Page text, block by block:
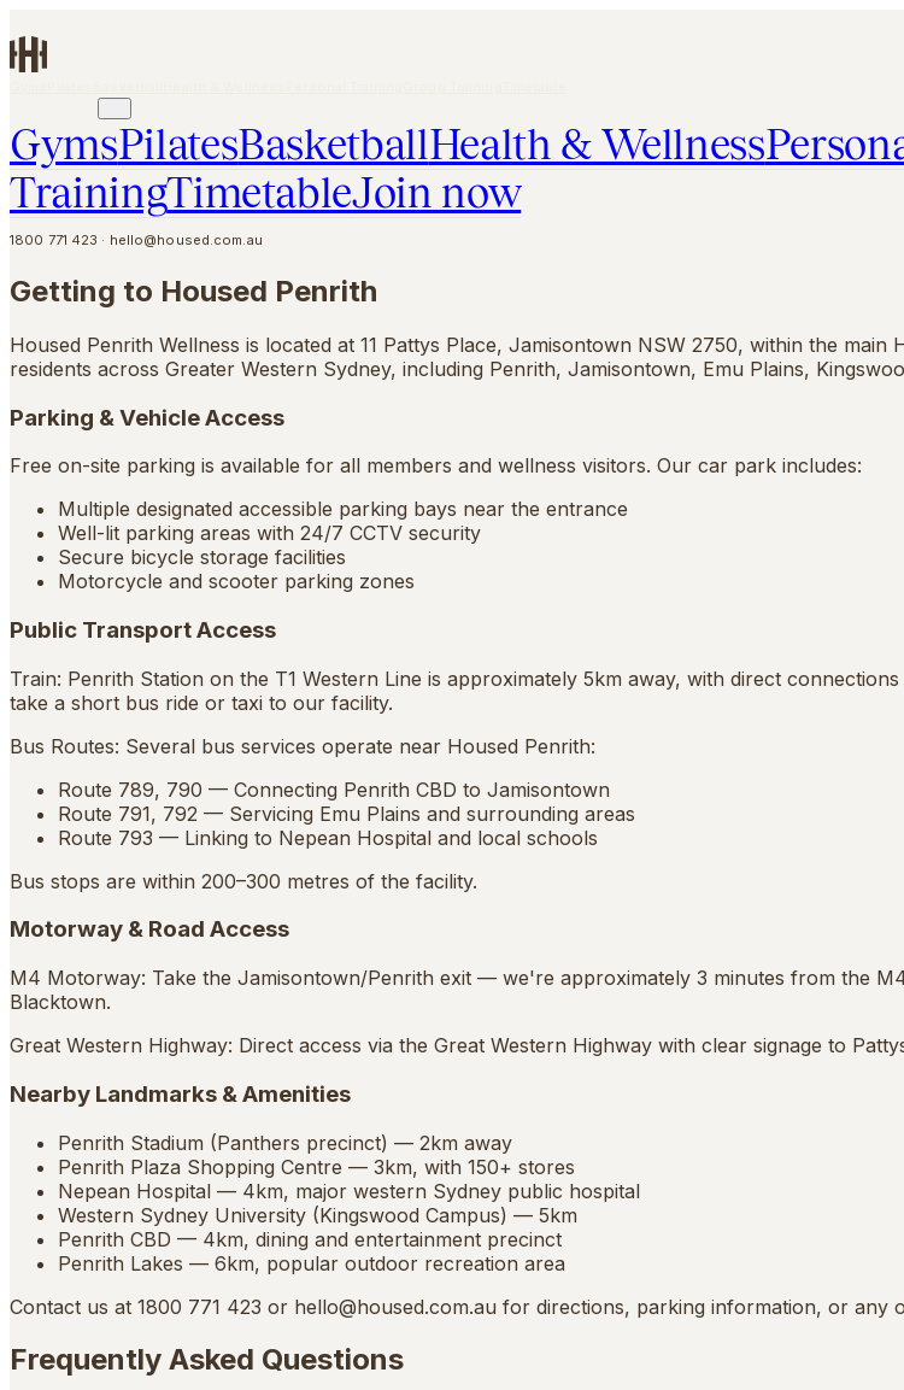
GymsPilatesBasketballHealth & Wellness
TrainingTimetableJoin now
1800 771 423 · hello@housed.com.au
Getting to Housed Penrith
Housed Penrith Wellness is located at 11 Pattys Place, Jamisontown NSW 2750, within the
residents across Greater Western Sydney, including Penrith, Jamisontown, Emu Plains,
Parking & Vehicle Access
Free on-site parking is available for all members and wellness visitors. Our car park includes:
Multiple designated accessible parking bays near the entrance
Well-lit parking areas with 24/7 CCTV security
Secure bicycle storage facilities
Motorcycle and scooter parking zones
Public Transport Access
Train: Penrith Station on the T1 Western Line is approximately 5km away, with direct
take a short bus ride or taxi to our facility.
Bus Routes: Several bus services operate near Housed Penrith:
Route 789, 790 — Connecting Penrith CBD to Jamisontown
Route 791, 792 — Servicing Emu Plains and surrounding areas
Route 793 — Linking to Nepean Hospital and local schools
Bus stops are within 200–300 metres of the facility.
Motorway & Road Access
M4 Motorway: Take the Jamisontown/Penrith exit — we're approximately 3 minutes from the
Blacktown.
Great Western Highway: Direct access via the Great Western Highway with clear signage to
Nearby Landmarks & Amenities
Penrith Stadium (Panthers precinct) — 2km away
Penrith Plaza Shopping Centre — 3km, with 150+ stores
Nepean Hospital — 4km, major western Sydney public hospital
Western Sydney University (Kingswood Campus) — 5km
Penrith CBD — 4km, dining and entertainment precinct
Penrith Lakes — 6km, popular outdoor recreation area
Contact us at 1800 771 423 or hello@housed.com.au for directions, parking information, or any
Frequently Asked Questions